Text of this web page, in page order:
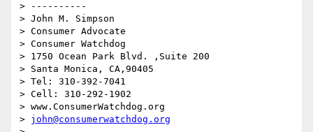
> ----------
> John M. Simpson
> Consumer Advocate
> Consumer Watchdog
> 1750 Ocean Park Blvd. ,Suite 200
> Santa Monica, CA,90405
> Tel: 310-392-7041
> Cell: 310-292-1902
> www.ConsumerWatchdog.org
> john@consumerwatchdog.org